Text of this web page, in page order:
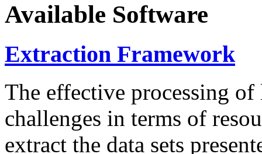
Available Software
Extraction Framework
The effective processing of
challenges in terms of
extract the data sets